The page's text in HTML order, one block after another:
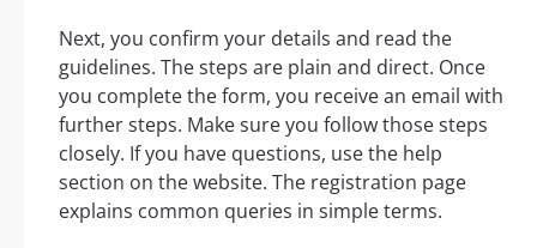
Next, you confirm your details and read the
guidelines. The steps are plain and direct. Once
you complete the form, you receive an email with
further steps. Make sure you follow those steps
closely. If you have questions, use the help
section on the website. The registration page
explains common queries in simple terms.